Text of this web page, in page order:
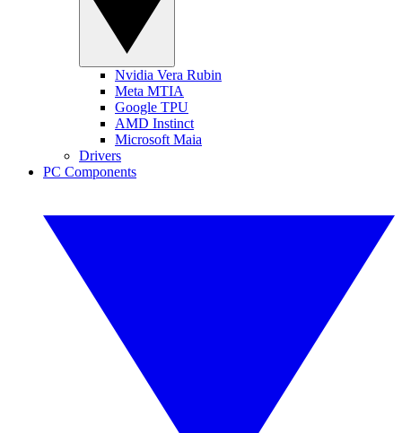
Nvidia Vera Rubin
Meta MTIA
Google TPU
AMD Instinct
Microsoft Maia
Drivers
PC Components